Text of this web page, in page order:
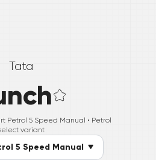
Tata
Petrol 5 Speed Manual • Petrol
variant
5 Speed Manual